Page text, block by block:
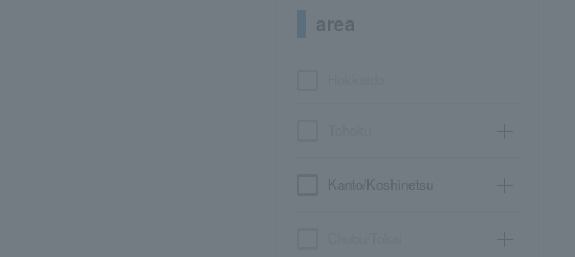
area
Kanto/Koshinetsu